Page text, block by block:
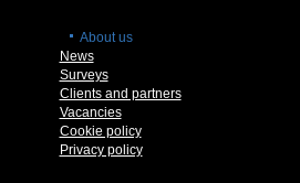
About us
News
Surveys
Clients and partners
Vacancies
Cookie policy
Privacy policy